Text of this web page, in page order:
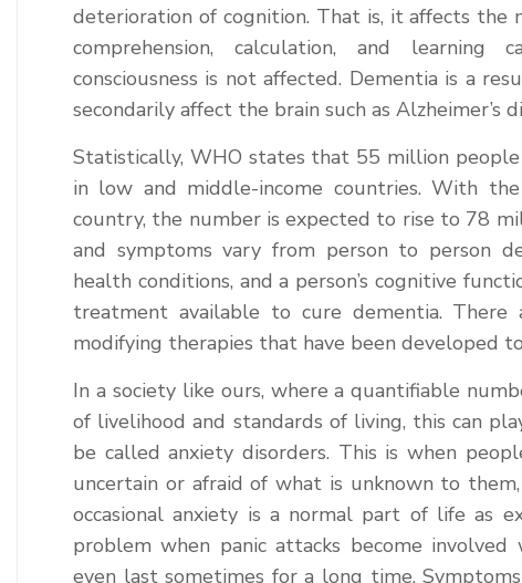
deterioration of cognition. That is, it affects the
comprehension, calculation, and learning
consciousness is not affected. Dementia is a
secondarily affect the brain such as Alzheimer’s
Statistically, WHO states that 55 million
in low and middle-income countries. With
country, the number is expected to rise to 78
and symptoms vary from person to person
health conditions, and a person’s cognitive
treatment available to cure dementia. There
modifying therapies that have been developed
In a society like ours, where a quantifiable
of livelihood and standards of living, this can
be called anxiety disorders. This is when
uncertain or afraid of what is unknown to
occasional anxiety is a normal part of life as
problem when panic attacks become
even last sometimes for a long time.